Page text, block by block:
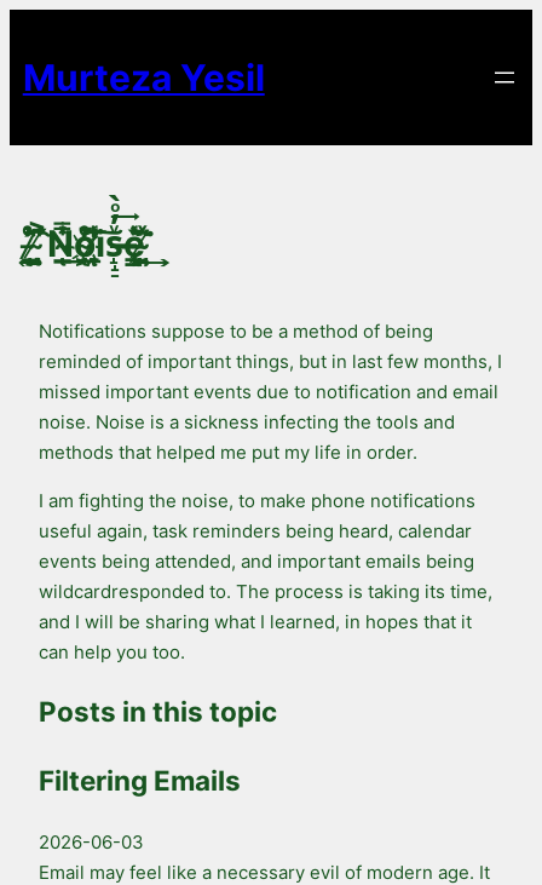
content
Murteza Yesil
̵̷̞̘͍ͨ̉̉͡ ̴̸̯̘̝̂̎͐́N̴̽ͥ̿͟͏̜̲ͅo̴ͤ̒̚͞҉̯͖ͅi̸ͬ̓͗͠͏̱̞ͅs̶̝̝̠ͮ̓ͦ̀͢ę̶͎̳̹̉ͬ̀͘ ̴̸͍̣͈ͯ͊̑͢
Notifications suppose to be a method of being
reminded of important things, but in last few months, I
missed important events due to notification and email
noise. Noise is a sickness infecting the tools and
methods that helped me put my life in order.
I am fighting the noise, to make phone notifications
useful again, task reminders being heard, calendar
events being attended, and important emails being
wildcardresponded to. The process is taking its time,
and I will be sharing what I learned, in hopes that it
can help you too.
Posts in this topic
Filtering Emails
2026-06-03
Email may feel like a necessary evil of modern age. It